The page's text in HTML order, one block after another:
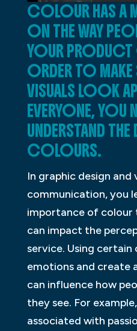
COLOUR HAS A
ON THE WAY
YOUR PRODUCT
ORDER TO MAKE
VISUALS LOOK
EVERYONE, YOU
UNDERSTAND THE
COLOURS.
In graphic design and
communication, you
importance of colour
can impact the
service. Using certain
emotions and create
can influence how
they see. For
associated with